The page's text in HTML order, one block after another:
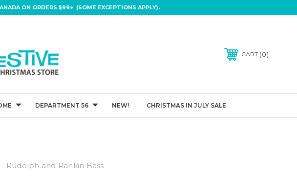
ON ORDERS $99+ (SOME EXCEPTIONS APPLY).
CART 0
DEPARTMENT 56 NEW! CHRISTMAS IN JULY SALE
Rudolph and Rankin Bass